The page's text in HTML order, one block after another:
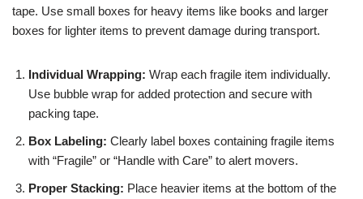
tape. Use small boxes for heavy items like books and larger
boxes for lighter items to prevent damage during transport.
Individual Wrapping: Wrap each fragile item individually.
Use bubble wrap for added protection and secure with
packing tape.
Box Labeling: Clearly label boxes containing fragile items
with “Fragile” or “Handle with Care” to alert movers.
Proper Stacking: Place heavier items at the bottom of the